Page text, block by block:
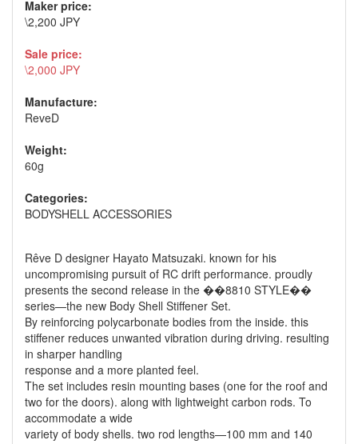
Maker price:
\2,200 JPY
Sale price:
\2,000 JPY
Manufacture:
ReveD
Weight:
60g
Categories:
BODYSHELL ACCESSORIES
Rêve D designer Hayato Matsuzaki. known for his
uncompromising pursuit of RC drift performance. proudly
presents the second release in the ��8810 STYLE��
series—the new Body Shell Stiffener Set.
By reinforcing polycarbonate bodies from the inside. this
stiffener reduces unwanted vibration during driving. resulting
in sharper handling
response and a more planted feel.
The set includes resin mounting bases (one for the roof and
two for the doors). along with lightweight carbon rods. To
accommodate a wide
variety of body shells. two rod lengths—100 mm and 140